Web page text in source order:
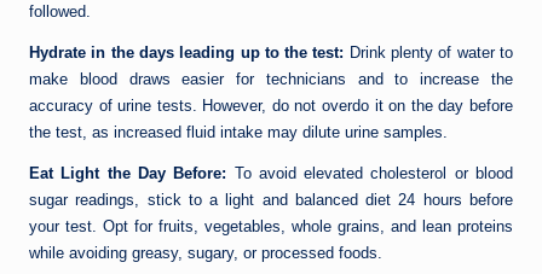
followed.
Hydrate in the days leading up to the test: Drink plenty of water to
make blood draws easier for technicians and to increase the
accuracy of urine tests. However, do not overdo it on the day before
the test, as increased fluid intake may dilute urine samples.
Eat Light the Day Before: To avoid elevated cholesterol or blood
sugar readings, stick to a light and balanced diet 24 hours before
your test. Opt for fruits, vegetables, whole grains, and lean proteins
while avoiding greasy, sugary, or processed foods.